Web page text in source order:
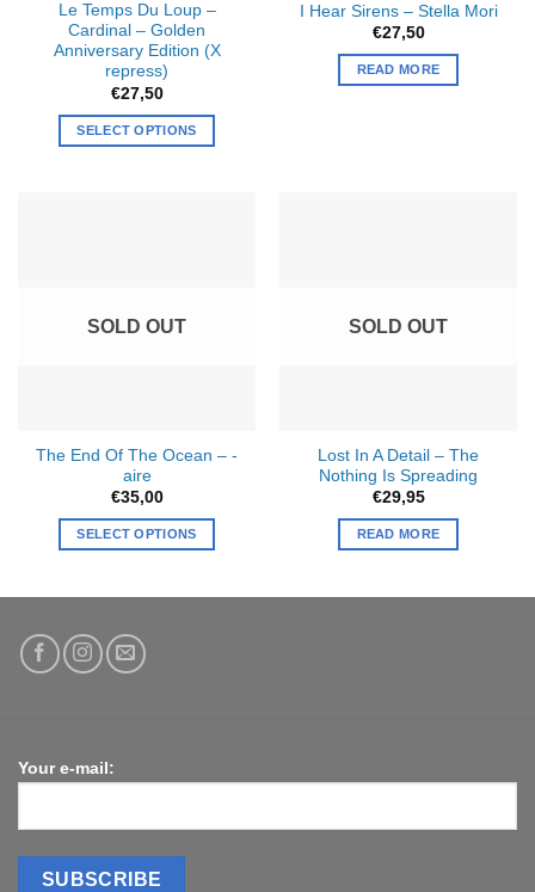
product
page
Le Temps Du Loup –
Cardinal – Golden
Anniversary Edition (X
repress)
€27,50
SELECT OPTIONS
I Hear Sirens – Stella Mori
€27,50
READ MORE
SOLD OUT
The End Of The Ocean – -
aire
€35,00
SELECT OPTIONS
SOLD OUT
Lost In A Detail – The
Nothing Is Spreading
€29,95
READ MORE
Your e-mail: